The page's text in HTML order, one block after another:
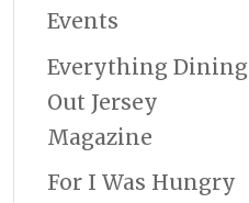
Events
Everything Dining
Out Jersey
Magazine
For I Was Hungry